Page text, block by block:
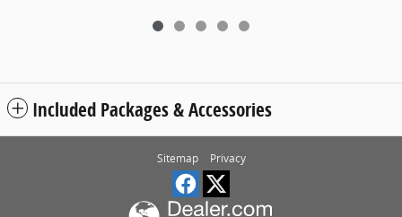
Included Packages & Accessories
Sitemap Privacy